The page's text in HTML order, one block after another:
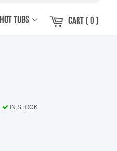
HOT TUBS CART( 0 )
IN STOCK